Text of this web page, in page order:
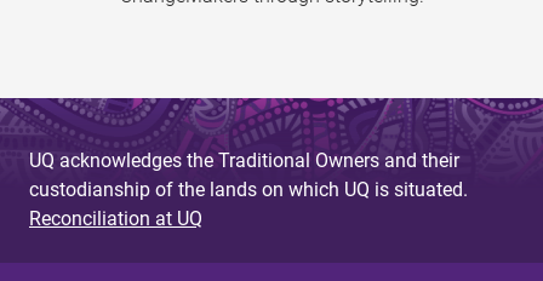
UQ acknowledges the Traditional Owners and their
custodianship of the lands on which UQ is situated.
Reconciliation at UQ